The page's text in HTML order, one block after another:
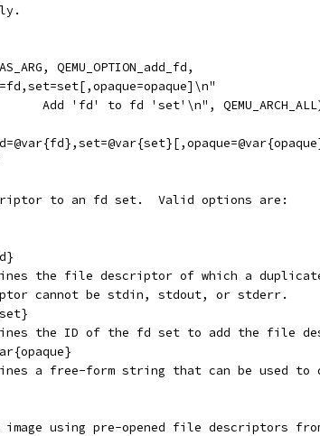
QEMU_OPTION_add_fd,
Add 'fd' to fd 'set'\n",
to an fd set.  Valid options are:
the file descriptor of which a
cannot be stdin, stdout, or stderr.
the ID of the fd set to add the file
a free-form string that can be used to
image using pre-opened file descriptors